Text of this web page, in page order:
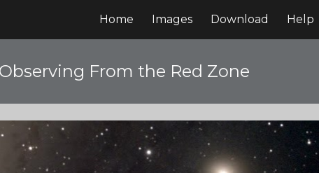
Skip to navigation
Home Images Download Help
From the Red Zone